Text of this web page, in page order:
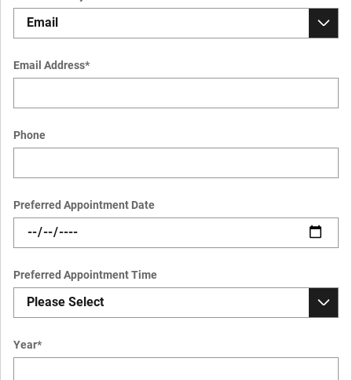
Email Address*
Phone
Preferred Appointment Date
Preferred Appointment Time
Year*